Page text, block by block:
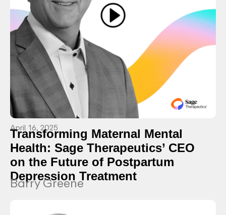
April 16, 2025
Transforming Maternal Mental
Health: Sage Therapeutics’ CEO
on the Future of Postpartum
Depression Treatment
Barry Greene